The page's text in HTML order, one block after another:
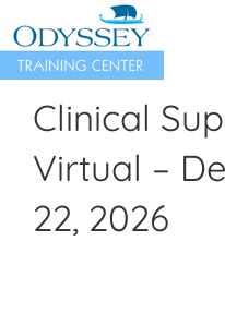
to
content
Clinical
Virtual –
22, 2026